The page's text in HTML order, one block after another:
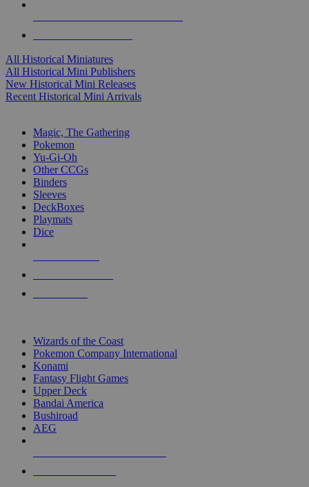
All Historical Miniatures
All Historical Mini Publishers
New Historical Mini Releases
Recent Historical Mini Arrivals
Magic, The Gathering
Pokemon
Yu-Gi-Oh
Other CCGs
Binders
Sleeves
DeckBoxes
Playmats
Dice
Wizards of the Coast
Pokemon Company International
Konami
Fantasy Flight Games
Upper Deck
Bandai America
Bushiroad
AEG